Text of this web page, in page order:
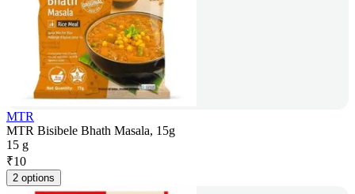
MTR
MTR Bisibele Bhath Masala, 15g
15 g
₹10
2 options